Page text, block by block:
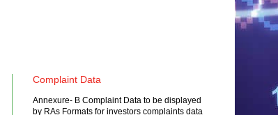
Complaint Data
Annexure- B Complaint Data to be displayed
by RAs Formats for investors complaints data